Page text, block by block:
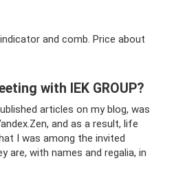
and comb. Price about
with IEK GROUP?
articles on my blog, was
and as a result, life
I was among the invited
are, with names and regalia, in